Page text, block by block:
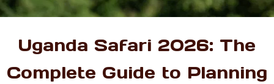
Uganda Safari 2026: The
Complete Guide to Planning